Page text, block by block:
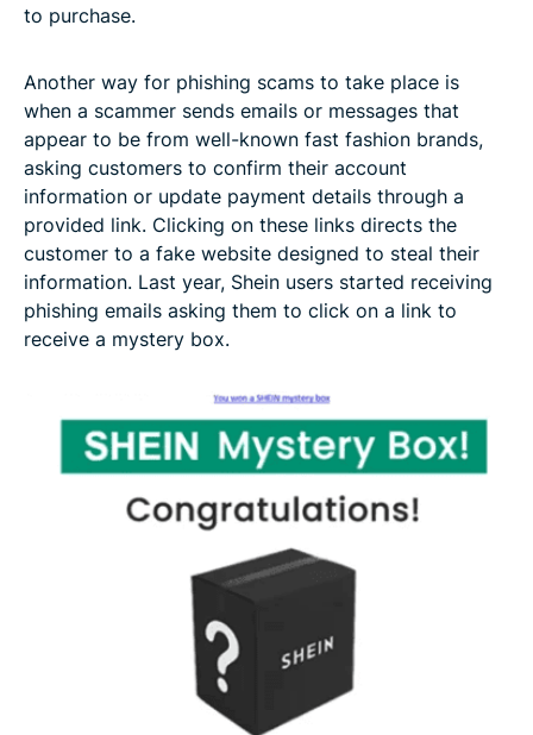
to purchase.
Another way for phishing scams to take place is
when a scammer sends emails or messages that
appear to be from well-known fast fashion brands,
asking customers to confirm their account
information or update payment details through a
provided link. Clicking on these links directs the
customer to a fake website designed to steal their
information. Last year, Shein users started receiving
phishing emails asking them to click on a link to
receive a mystery box.